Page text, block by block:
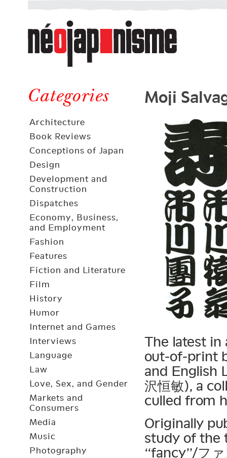
Néojaponisme
a
web
journal
and
elsewhere
Categories
Architecture
Book Reviews
Conceptions of Japan
Design
Development and
Construction
Dispatches
Economy, Business,
and Employment
Fashion
Features
Fiction and Literature
Film
History
Humor
Internet and Games
Interviews
Language
Law
Love, Sex, and Gender
Markets and
Consumers
Media
Music
Photography
Moji
The latest in
out-of-print
and English
沢恒敏), a
culled from
Originally
study of the
“fancy”/フ